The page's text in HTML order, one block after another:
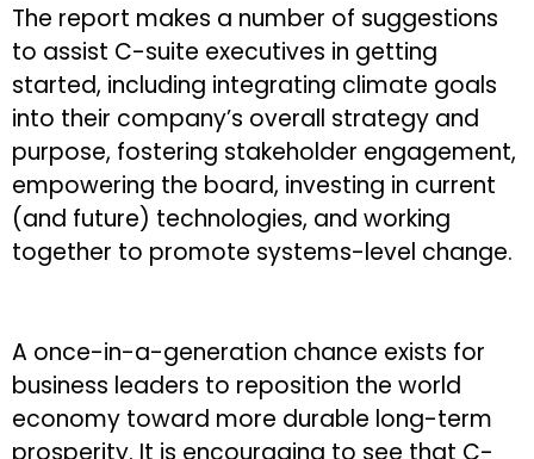
The report makes a number of suggestions
to assist C-suite executives in getting
started, including integrating climate goals
into their company’s overall strategy and
purpose, fostering stakeholder engagement,
empowering the board, investing in current
(and future) technologies, and working
together to promote systems-level change.
A once-in-a-generation chance exists for
business leaders to reposition the world
economy toward more durable long-term